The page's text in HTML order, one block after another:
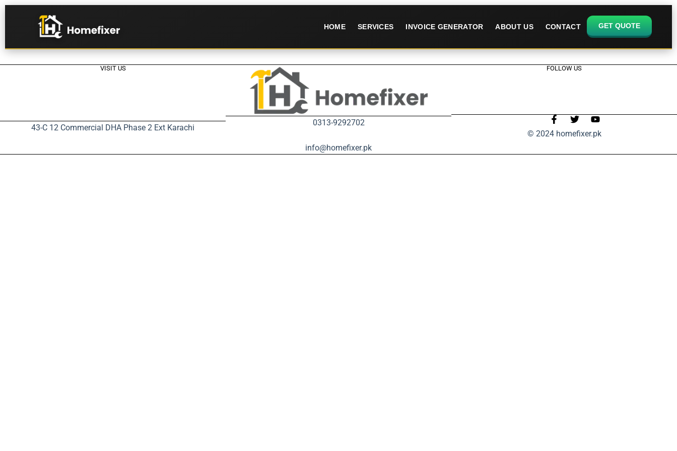
HOME SERVICES INVOICE GENERATOR ABOUT US CONTACT GET QUOTE
VISIT US
43-C 12 Commercial DHA Phase 2 Ext Karachi 0313-9292702
info@homefixer.pk
FOLLOW US
© 2024 homefixer.pk